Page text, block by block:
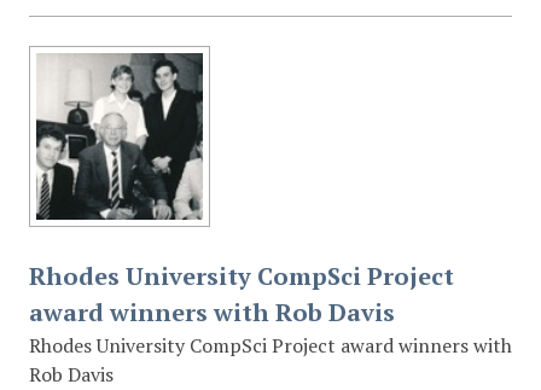
Rhodes University CompSci Project
award winners with Rob Davis
Rhodes University CompSci Project award winners with
Rob Davis